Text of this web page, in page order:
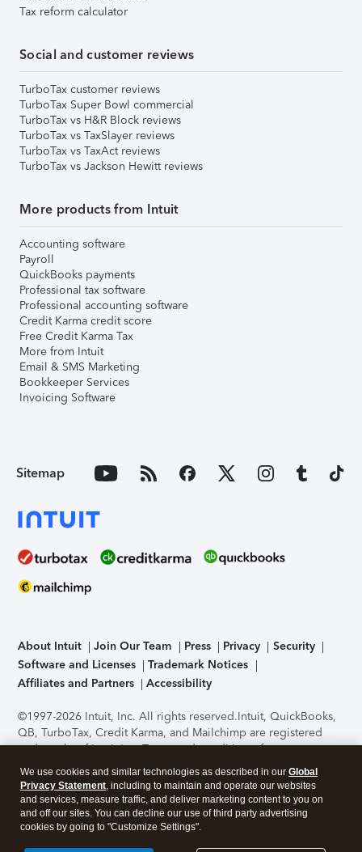
Tax reform calculator
Social and customer reviews
TurboTax customer reviews
TurboTax Super Bowl commercial
TurboTax vs H&R Block reviews
TurboTax vs TaxSlayer reviews
TurboTax vs TaxAct reviews
TurboTax vs Jackson Hewitt reviews
More products from Intuit
Accounting software
Payroll
QuickBooks payments
Professional tax software
Professional accounting software
Credit Karma credit score
Free Credit Karma Tax
More from Intuit
Email & SMS Marketing
Bookkeeper Services
Invoicing Software
Sitemap
About Intuit Join Our Team Press Privacy
Security
Software and Licenses
Trademark Notices
Affiliates and Partners
Accessibility
©1997-2026 Intuit, Inc. All rights reserved.Intuit, QuickBooks,
QB, TurboTax, Credit Karma, and Mailchimp are registered
trademarks of Intuit Inc. Terms and conditions, features,
support, pricing, and service options subject to change
without notice.Security Certification of the TurboTax Online
application has been performed by C-Level Security.By
accessing and using this page you agree to theTerms of Use
About Cookies Manage cookies
We use cookies and similar technologies as described in our Global
Privacy Statement, including to maintain and operate our websites
and services, measure traffic, and deliver marketing content to you on
and off our sites. You can decline our use of third party advertising
cookies by going to "Customize Settings".